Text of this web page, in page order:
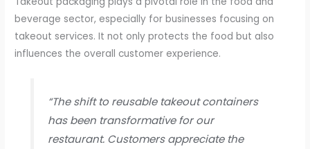
beverage sector, especially for businesses focusing on
takeout services. It not only protects the food but also
influences the overall customer experience.
“The shift to reusable takeout containers
has been transformative for our
restaurant. Customers appreciate the